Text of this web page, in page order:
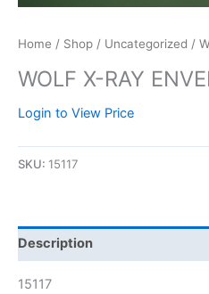
Home / Shop / Uncategorized /
WOLF X-RAY
Login to View Price
SKU: 15117
Description
15117